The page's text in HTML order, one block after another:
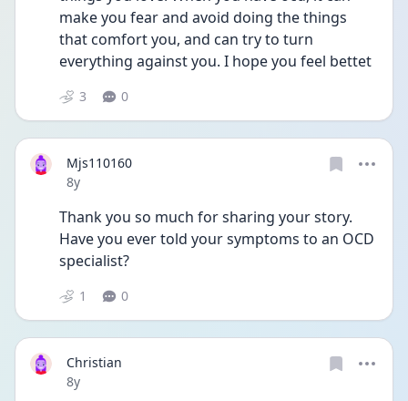
make you fear and avoid doing the things
that comfort you, and can try to turn
everything against you. I hope you feel bettet
3 0
Mjs110160
Date posted
8y
Thank you so much for sharing your story.
Have you ever told your symptoms to an OCD
specialist?
1 0
Christian
Date posted
8y